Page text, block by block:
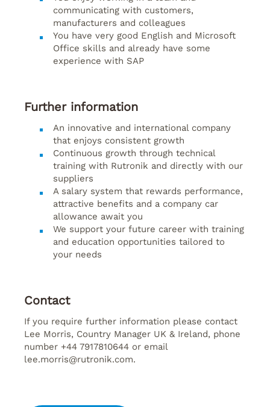
communicating with customers,
manufacturers and colleagues
You have very good English and Microsoft
Office skills and already have some
experience with SAP
Further information
An innovative and international company
that enjoys consistent growth
Continuous growth through technical
training with Rutronik and directly with our
suppliers
A salary system that rewards performance,
attractive benefits and a company car
allowance await you
We support your future career with training
and education opportunities tailored to
your needs
Contact
If you require further information please contact
Lee Morris, Country Manager UK & Ireland, phone
number +44 7917810644 or email
lee.morris@rutronik.com.